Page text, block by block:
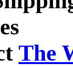
The